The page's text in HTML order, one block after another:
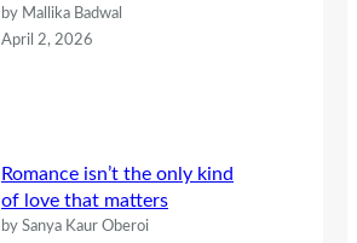
by Mallika Badwal
April 2, 2026
Romance isn’t the only kind
of love that matters
by Sanya Kaur Oberoi